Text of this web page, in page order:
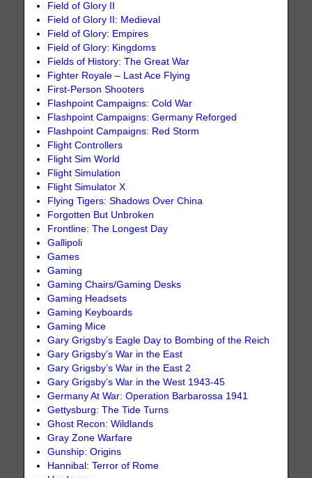
Field of Glory II
Field of Glory II: Medieval
Field of Glory: Empires
Field of Glory: Kingdoms
Fields of History: The Great War
Fighter Royale – Last Ace Flying
First-Person Shooters
Flashpoint Campaigns: Cold War
Flashpoint Campaigns: Germany Reforged
Flashpoint Campaigns: Red Storm
Flight Controllers
Flight Sim World
Flight Simulation
Flight Simulator X
Flying Tigers: Shadows Over China
Forgotten But Unbroken
Frontline: The Longest Day
Gallipoli
Games
Gaming
Gaming Chairs/Gaming Desks
Gaming Headsets
Gaming Keyboards
Gaming Mice
Gary Grigsby’s Eagle Day to Bombing of the Reich
Gary Grigsby’s War in the East
Gary Grigsby’s War in the East 2
Gary Grigsby’s War in the West 1943-45
Germany At War: Operation Barbarossa 1941
Gettysburg: The Tide Turns
Ghost Recon: Wildlands
Gray Zone Warfare
Gunship: Origins
Hannibal: Terror of Rome